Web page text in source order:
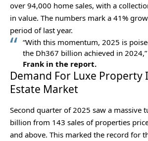
over 94,000 home sales, with a
in value. The numbers mark a 41%
period of last year.
“With this momentum, 2025 is
the Dh367 billion achieved in 2024,”
Frank in the report.
Demand For Luxe Property
Estate Market
Second quarter of 2025 saw a massive
billion from 143 sales of properties
and above. This marked the record for